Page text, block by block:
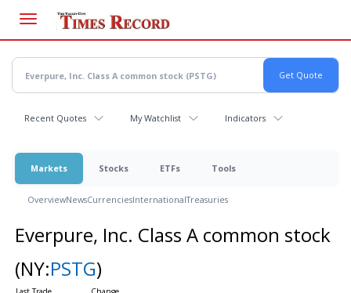
main
content
Recent Quotes My Watchlist Indicators
Markets Stocks ETFs Tools
OverviewNewsCurrenciesInternationalTreasuries
Everpure, Inc. Class A common stock
(NY:PSTG)